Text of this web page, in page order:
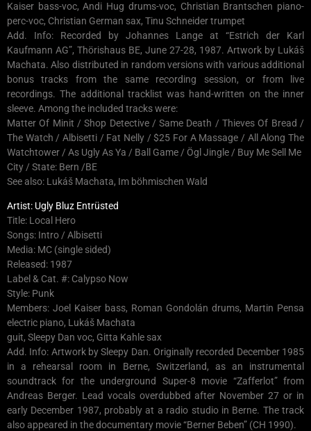
Kaiser bass-voc, Andi Hug drums-voc, Christian Brantschen piano-
perc-voc, Christian German sax, Tinu Schneider trumpet
Add. Info: Recorded by Johannes Lange at “Estrich der Karl
Kaufmann AG”, Thörishaus BE, June 27-28, 1987. Artwork by Lukáš
Machata. Also distributed in random versions with various additional
bonus tracks from the same recording session, or from live
recordings. The additional tracklist was hand-written on the inner
sleeve. Among the included tracks were:
Matter Of Minit / Shop Detective / Same Death / Thieves Of Bread /
The Watch / Albisetti / Fat Nelly / $25 For A Massage / All Along The
Watchtower / As Ugly As Ya / Ball Game / Ögl Jingle / Buy Me Sell Me
City / State: Bern /BE
See also: Lukáš Machata, Im böhmischen Wald
Artist: Ugly Bluz Entrüsted
Title: Local Hero
Songs: Intro / Albisetti
Media: MC (single sided)
Released: 1987
Label & Cat. #: Calypso Now
Style: Punk
Members: Joel Kaiser bass, Roman Gondolán drums, Martin Pensa
electric piano, Lukáš Machata
guit, Sleepy Dan voc, Gitta Kahle sax
Add. Info: Artwork by Sleepy Dan. Originally recorded December 1985
in a rehearsal room in Berne, Switzerland, as an instrumental
soundtrack for the underground Super-8 movie “Zafferlot” from
Andreas Berger. Lead vocals overdubbed after November 27 or in
early December 1987, probably at a radio studio in Berne. The track
also appeared in the documentary movie “Berner Beben” (CH 1990).